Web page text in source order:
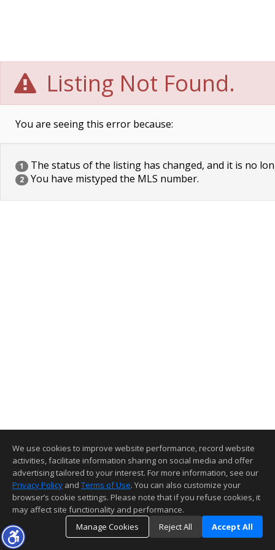
Listing Not Found.
You are seeing this error because:
1 The status of the listing has changed, and it is no
2 You have mistyped the MLS number.
We use cookies to improve website performance, record website
activities, facilitate information sharing on social media and offer
advertising tailored to your interest. For more information, see our
Privacy Policy and Terms of Use. You can also customize your
browser’s cookie settings. Please note that if you refuse cookies, it
may affect site functionality and performance.
Manage Cookies
Reject All Accept All